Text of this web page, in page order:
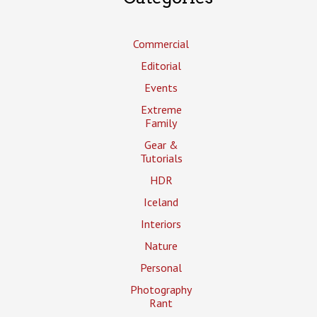
Commercial
Editorial
Events
Extreme
Family
Gear &
Tutorials
HDR
Iceland
Interiors
Nature
Personal
Photography
Rant